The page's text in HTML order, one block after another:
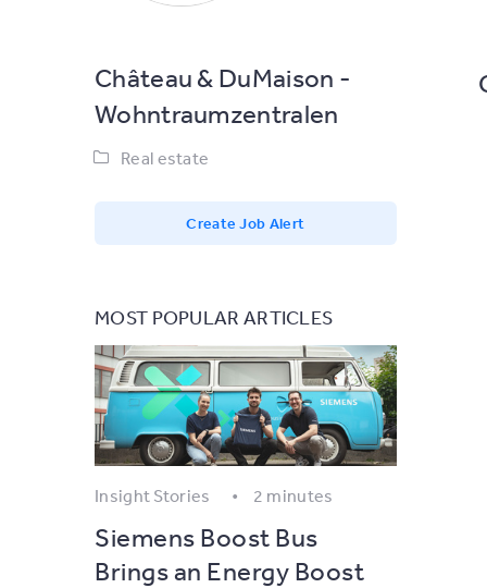
Château & DuMaison -
Wohntraumzentralen
Real estate
Create Job Alert
MOST POPULAR ARTICLES
Insight Stories 2 minutes
Siemens Boost Bus
Brings an Energy Boost